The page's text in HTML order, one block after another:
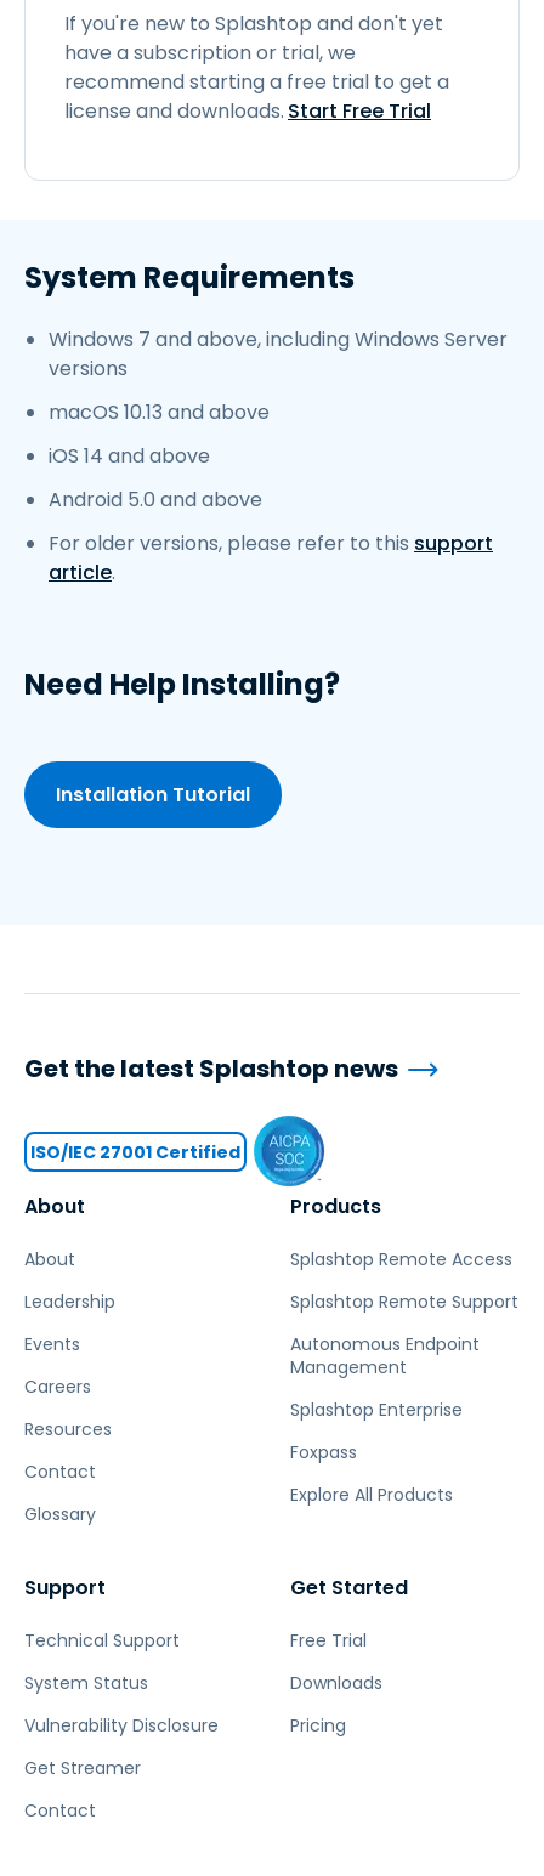
If you're new to Splashtop and don't yet
have a subscription or trial, we
recommend starting a free trial to get a
license and downloads. Start Free Trial
System Requirements
Windows 7 and above, including Windows Server
versions
macOS 10.13 and above
iOS 14 and above
Android 5.0 and above
For older versions, please refer to this support
article.
Need Help Installing?
Installation Tutorial
About
About
Leadership
Events
Careers
Resources
Contact
Glossary
Products
Splashtop Remote Access
Splashtop Remote Support
Autonomous Endpoint
Management
Splashtop Enterprise
Foxpass
Explore All Products
Support
Technical Support
System Status
Vulnerability Disclosure
Get Streamer
Contact
Get Started
Free Trial
Downloads
Pricing
Get the latest Splashtop news
ISO/IEC 27001 Certified